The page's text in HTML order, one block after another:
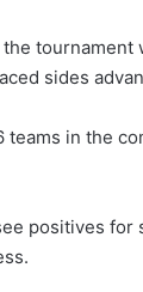
tournament
sides
teams in the
positives